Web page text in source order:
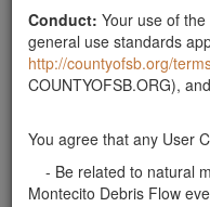
Conduct: Your use of
general use standards
http://countyofsb.org/
COUNTYOFSB.ORG),
You agree that any User
- Be related to natural
Montecito Debris Flow
Rocks
We are looking
25" in size. We
site. Please
Need rocks
Hi. We need